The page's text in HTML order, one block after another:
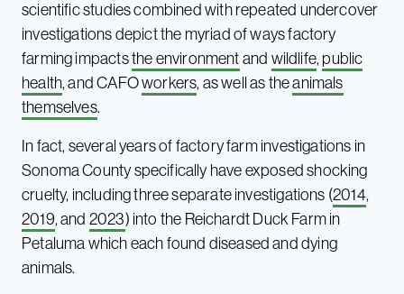
scientific studies combined with repeated undercover
investigations depict the myriad of ways factory
farming impactsthe environmentand wildlife,public
health, and CAFOworkers, as well as theanimals
themselves.
In fact, several years of factory farm investigations in
Sonoma County specifically have exposed shocking
cruelty, including three separate investigations (2014,
2019, and 2023) into the Reichardt Duck Farm in
Petaluma which each found diseased and dying
animals.